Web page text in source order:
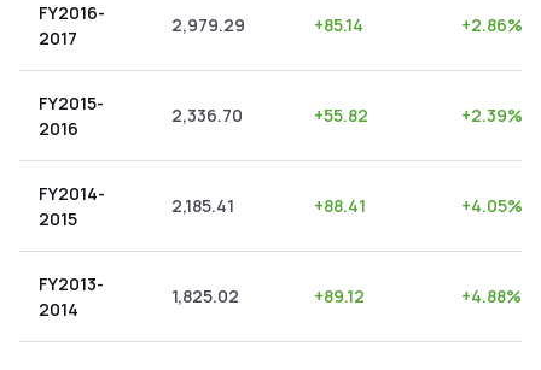
FY2016-
2017
2,979.29 +85.14 +2.86%
FY2015-
2016
2,336.70 +55.82 +2.39%
FY2014-
2015
2,185.41 +88.41 +4.05%
FY2013-
2014
1,825.02 +89.12 +4.88%